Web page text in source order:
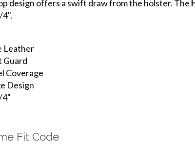
design offers a swift draw from the holster. The
Leather
Guard
Coverage
Design
4"
Fit Code